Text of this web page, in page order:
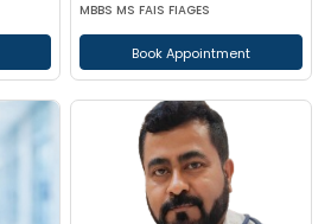
MBBS MS FAIS FIAGES
Book Appointment